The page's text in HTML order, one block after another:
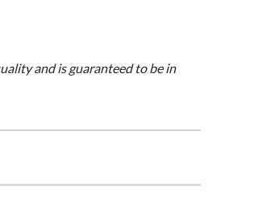
and is guaranteed to be in